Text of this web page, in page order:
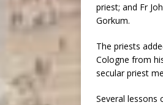
priest; and Fr
Gorkum.
The priests
Cologne from
secular priest
Several lessons